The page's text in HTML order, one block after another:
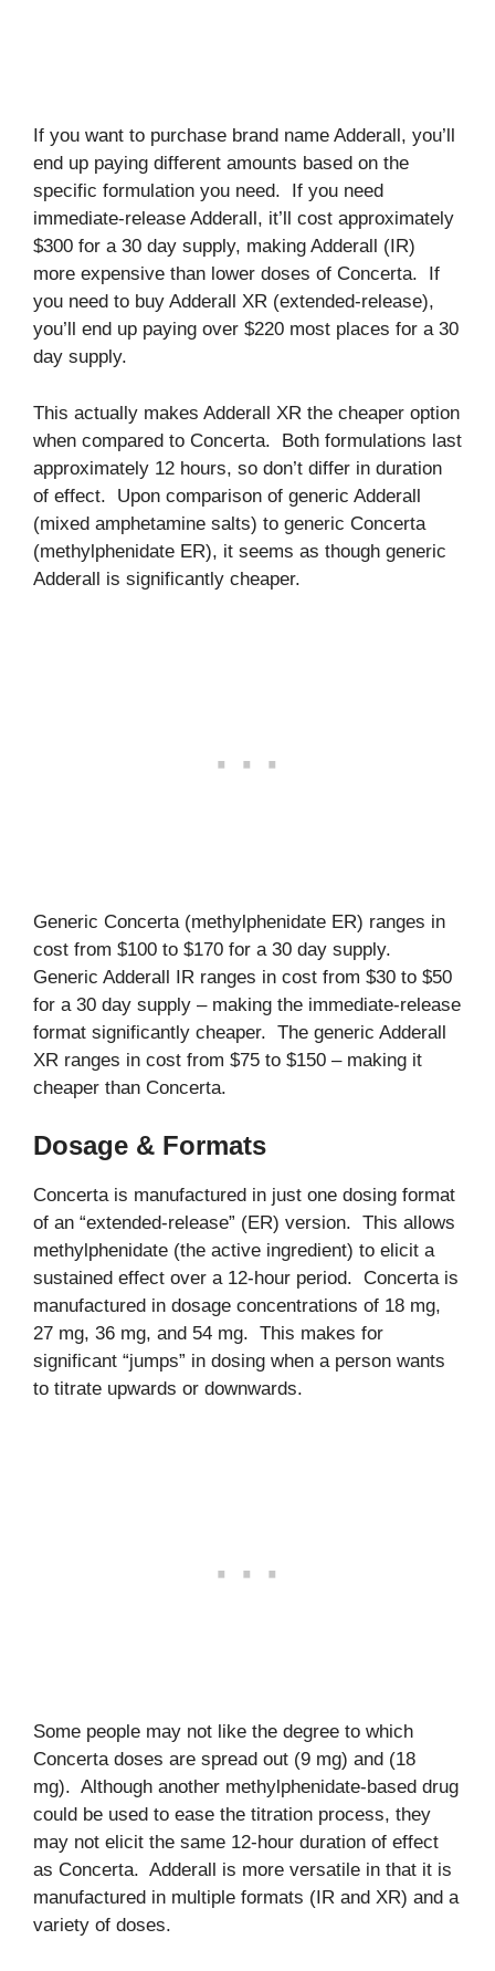
If you want to purchase brand name Adderall, you’ll
end up paying different amounts based on the
specific formulation you need. If you need
immediate-release Adderall, it’ll cost approximately
$300 for a 30 day supply, making Adderall (IR)
more expensive than lower doses of Concerta. If
you need to buy Adderall XR (extended-release),
you’ll end up paying over $220 most places for a 30
day supply.
This actually makes Adderall XR the cheaper option
when compared to Concerta. Both formulations last
approximately 12 hours, so don’t differ in duration
of effect. Upon comparison of generic Adderall
(mixed amphetamine salts) to generic Concerta
(methylphenidate ER), it seems as though generic
Adderall is significantly cheaper.
Generic Concerta (methylphenidate ER) ranges in
cost from $100 to $170 for a 30 day supply.
Generic Adderall IR ranges in cost from $30 to $50
for a 30 day supply – making the immediate-release
format significantly cheaper. The generic Adderall
XR ranges in cost from $75 to $150 – making it
cheaper than Concerta.
Dosage & Formats
Concerta is manufactured in just one dosing format
of an “extended-release” (ER) version. This allows
methylphenidate (the active ingredient) to elicit a
sustained effect over a 12-hour period. Concerta is
manufactured in dosage concentrations of 18 mg,
27 mg, 36 mg, and 54 mg. This makes for
significant “jumps” in dosing when a person wants
to titrate upwards or downwards.
Some people may not like the degree to which
Concerta doses are spread out (9 mg) and (18
mg). Although another methylphenidate-based drug
could be used to ease the titration process, they
may not elicit the same 12-hour duration of effect
as Concerta. Adderall is more versatile in that it is
manufactured in multiple formats (IR and XR) and a
variety of doses.